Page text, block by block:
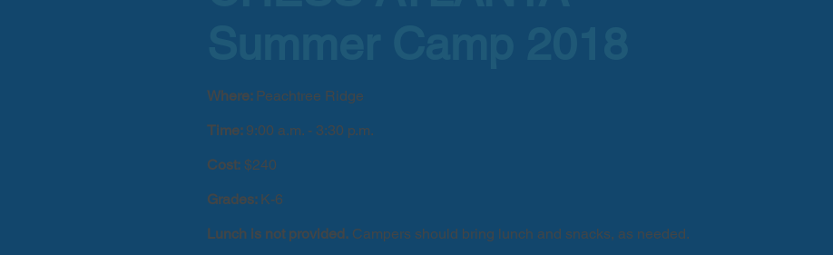
Where: Peachtree Ridge
Time: 9:00 a.m. - 3:30 p.m.
Cost: $240
Grades: K-6
Lunch is not provided. Campers should bring lunch and snacks, as needed.